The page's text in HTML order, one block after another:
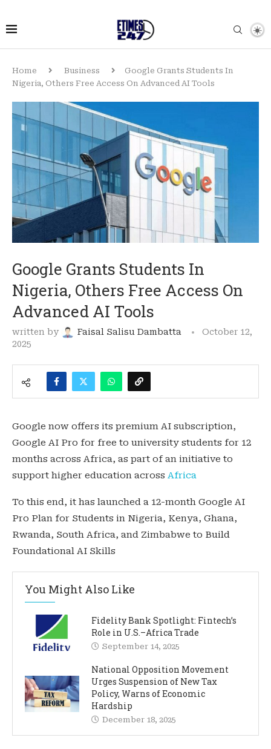
Home Business
Google Grants Students In
Nigeria, Others Free Access On Advanced AI Tools
Google Grants Students In
Nigeria, Others Free Access On
Advanced AI Tools
written by Faisal Salisu Dambatta
October 12,
2025
Google now offers its premium AI subscription,
Google AI Pro for free to university students for 12
months across Africa, as part of an initiative to
support higher education across Africa
To this end, it has launched a 12-month Google AI
Pro Plan for Students in Nigeria, Kenya, Ghana,
Rwanda, South Africa, and Zimbabwe to Build
Foundational AI Skills
You Might Also Like
Fidelity Bank Spotlight: Fintech’s
Role in U.S.–Africa Trade
September 14, 2025
National Opposition Movement
Urges Suspension of New Tax
Policy, Warns of Economic
Hardship
December 18, 2025